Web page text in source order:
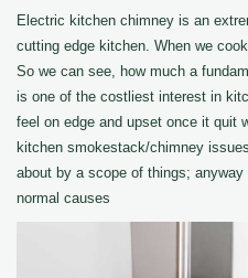
Electric kitchen chimney is an
cutting edge kitchen. When we
So we can see, how much a
is one of the costliest interest in
feel on edge and upset once it quit
kitchen smokestack/chimney
about by a scope of things;
normal causes